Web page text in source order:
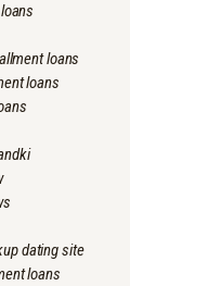
loans
loans
dating site
loans